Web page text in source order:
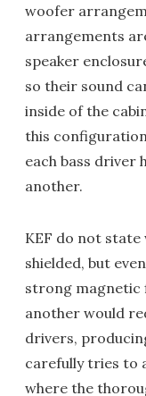
woofer
arrangements
speaker
so their sound
inside of the
this
each bass driver
another.
KEF do not
shielded, but
strong magnetic
another would
drivers,
carefully tries to
where the